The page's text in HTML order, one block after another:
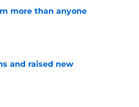
more than anyone
and raised new